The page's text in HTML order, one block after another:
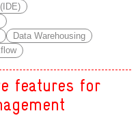
Data Warehousing
features for